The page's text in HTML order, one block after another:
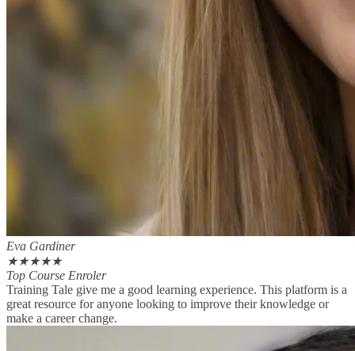
Eva Gardiner
★★★★★
Top Course Enroler
Training Tale give me a good learning experience. This platform is a
great resource for anyone looking to improve their knowledge or
make a career change.